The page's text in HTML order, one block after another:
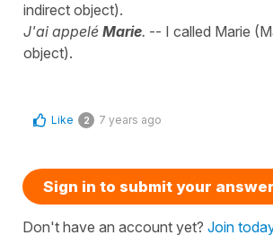
indirect object).
J'ai appelé Marie. -- I called Marie
object).
Like 2 7 years ago
Sign in to submit your answer
Don't have an account yet? Join